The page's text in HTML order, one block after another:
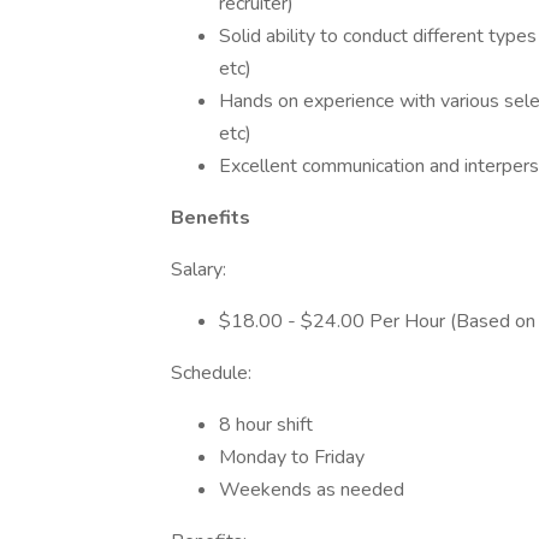
Solid ability to conduct different
etc)
Hands on experience with various
etc)
Excellent communication and
Benefits
Salary:
$18.00 - $24.00 Per Hour (Based on
Schedule:
8 hour shift
Monday to Friday
Weekends as needed